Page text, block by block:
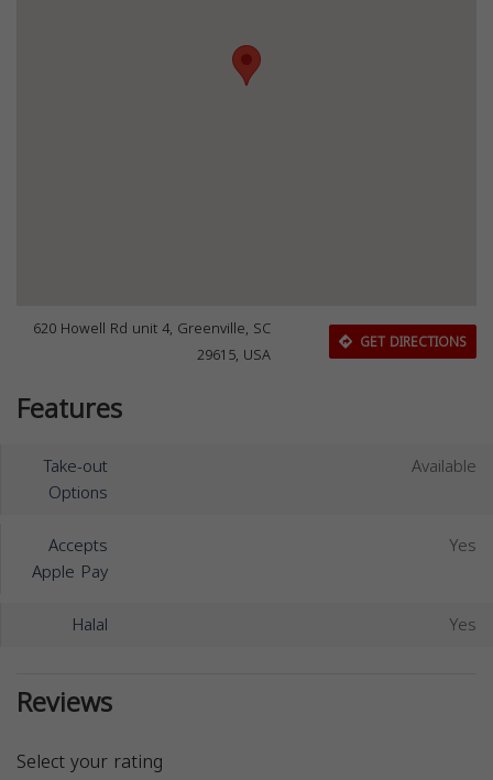
620 Howell Rd unit 4, Greenville, SC
29615, USA
GET DIRECTIONS
Features
Take-out
Options
Available
Accepts
Apple Pay
Yes
Halal Yes
Reviews
Select your rating